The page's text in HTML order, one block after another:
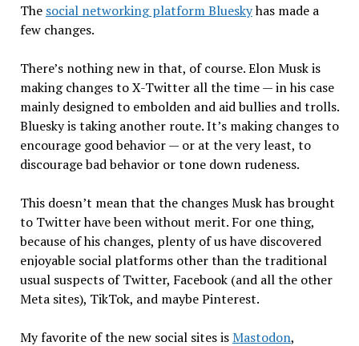
The social networking platform Blueskyhas made a
few changes.
There’s nothing new in that, of course. Elon Musk is
making changes to X-Twitter all the time — in his case
mainly designed to embolden and aid bullies and trolls.
Bluesky is taking another route. It’s making changes to
encourage good behavior — or at the very least, to
discourage bad behavior or tone down rudeness.
This doesn’t mean that the changes Musk has brought
to Twitter have been without merit. For one thing,
because of his changes, plenty of us have discovered
enjoyable social platforms other than the traditional
usual suspects of Twitter, Facebook (and all the other
Meta sites), TikTok, and maybe Pinterest.
My favorite of the new social sites isMastodon,